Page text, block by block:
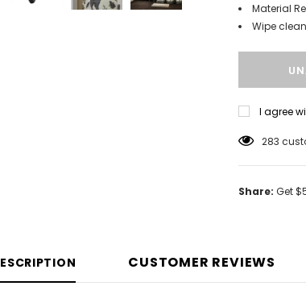
Material
Wipe
I agree
283
Share: Get
CUSTOMER REVIEWS